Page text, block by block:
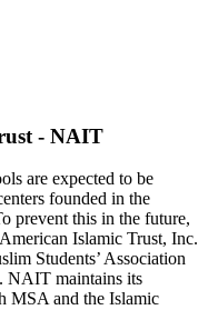
- NAIT
are expected to be
founded in the
prevent this in the future,
Islamic Trust, Inc.
Students’ Association
NAIT maintains its
MSA and the Islamic